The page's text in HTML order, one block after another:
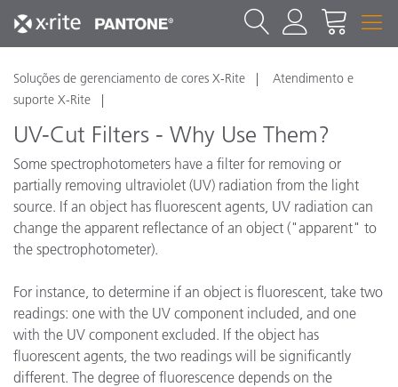
Soluções de gerenciamento de cores X-Rite
Atendimento e
suporte X-Rite
UV-Cut Filters - Why Use Them?
Some spectrophotometers have a filter for removing or
partially removing ultraviolet (UV) radiation from the light
source. If an object has fluorescent agents, UV radiation can
change the apparent reflectance of an object ("apparent" to
the spectrophotometer).
For instance, to determine if an object is fluorescent, take two
readings: one with the UV component included, and one
with the UV component excluded. If the object has
fluorescent agents, the two readings will be significantly
different. The degree of fluorescence depends on the